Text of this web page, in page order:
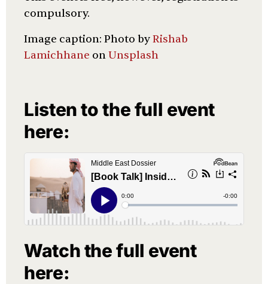
compulsory.
Image caption: Photo byRishab
Lamichhane onUnsplash
Listen to the full event
here:
Watch the full event
here: